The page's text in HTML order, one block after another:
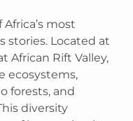
most
stories. Located at
African Rift Valley,
ecosystems,
forests, and
diversity